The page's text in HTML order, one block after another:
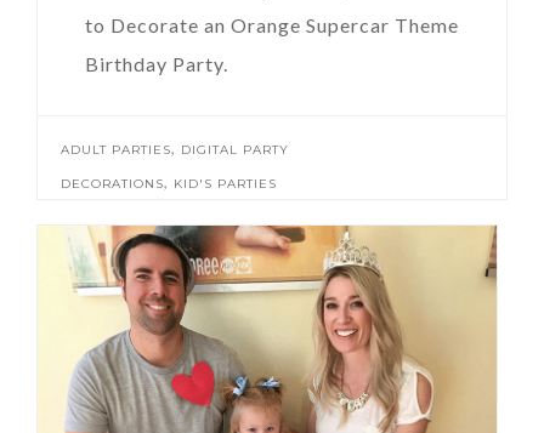
to Decorate an Orange Supercar Theme
Birthday Party.
ADULT PARTIES, DIGITAL PARTY
DECORATIONS, KID'S PARTIES